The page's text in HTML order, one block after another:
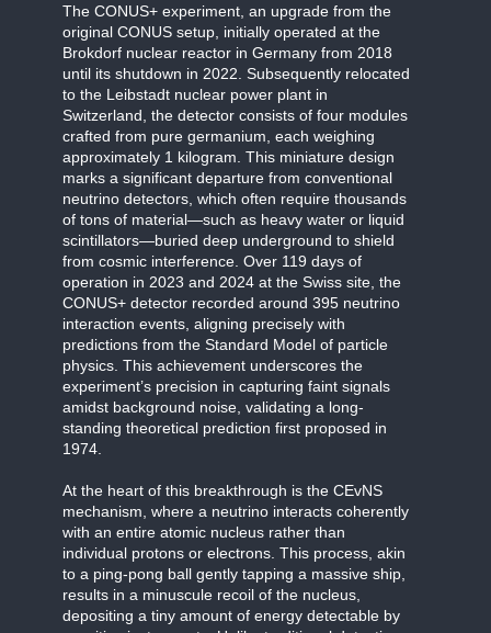
The CONUS+ experiment, an upgrade from the
original CONUS setup, initially operated at the
Brokdorf nuclear reactor in Germany from 2018
until its shutdown in 2022. Subsequently relocated
to the Leibstadt nuclear power plant in
Switzerland, the detector consists of four modules
crafted from pure germanium, each weighing
approximately 1 kilogram. This miniature design
marks a significant departure from conventional
neutrino detectors, which often require thousands
of tons of material—such as heavy water or liquid
scintillators—buried deep underground to shield
from cosmic interference. Over 119 days of
operation in 2023 and 2024 at the Swiss site, the
CONUS+ detector recorded around 395 neutrino
interaction events, aligning precisely with
predictions from the Standard Model of particle
physics. This achievement underscores the
experiment’s precision in capturing faint signals
amidst background noise, validating a long-
standing theoretical prediction first proposed in
1974.
At the heart of this breakthrough is the CEvNS
mechanism, where a neutrino interacts coherently
with an entire atomic nucleus rather than
individual protons or electrons. This process, akin
to a ping-pong ball gently tapping a massive ship,
results in a minuscule recoil of the nucleus,
depositing a tiny amount of energy detectable by